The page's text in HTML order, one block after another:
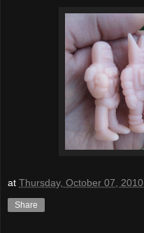
at Thursday, October 07, 2010
Share